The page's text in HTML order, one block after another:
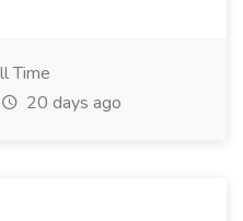
Time
20 days ago